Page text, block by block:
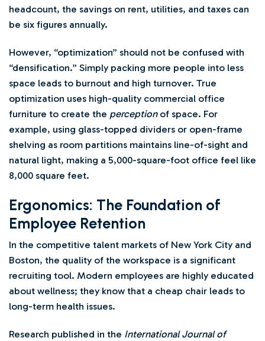
headcount, the savings on rent, utilities, and taxes can
be six figures annually.
However, “optimization” should not be confused with
“densification.” Simply packing more people into less
space leads to burnout and high turnover. True
optimization uses high-quality commercial office
furniture to create the perceptionof space. For
example, using glass-topped dividers or open-frame
shelving as room partitions maintains line-of-sight and
natural light, making a 5,000-square-foot office feel like
8,000 square feet.
Ergonomics: The Foundation of
Employee Retention
In the competitive talent markets of New York City and
Boston, the quality of the workspace is a significant
recruiting tool. Modern employees are highly educated
about wellness; they know that a cheap chair leads to
long-term health issues.
Research published in the International Journal of